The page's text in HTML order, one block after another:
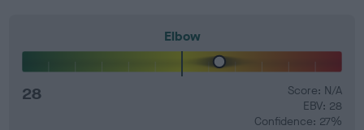
Elbow
28
Score: N/A
EBV: 28
Confidence: 27%